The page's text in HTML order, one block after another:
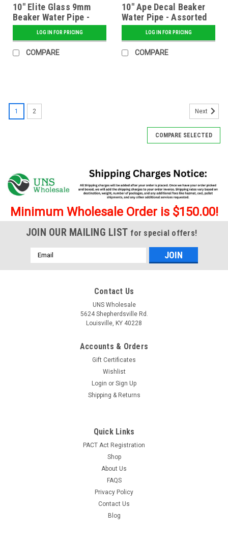
10" Elite Glass 9mm
Beaker Water Pipe -
AssortedLOG IN FOR PRICING
COMPARE
10" Ape Decal Beaker
Water Pipe - Assorted
LOG IN FOR PRICING
COMPARE
6mm Color Terp Balls - Assorted Features: 6mm in Diameter
Quartz Color Terp Ball (Pearl) Sold and shipped as singles
Sold and shipped as assorted colors. You may receive
multiples of the same color. You may receive colors not
1 2 Next
COMPARE SELECTED
Minimum Wholesale Order is $150.00!
JOIN OUR MAILING LIST for special offers!
Email
Address
Contact Us
UNS Wholesale
5624 Shepherdsville Rd.
Louisville, KY 40228
Accounts & Orders
Gift Certificates
Wishlist
Login or Sign Up
Shipping & Returns
Quick Links
PACT Act Registration
Shop
About Us
FAQS
Privacy Policy
Contact Us
Blog